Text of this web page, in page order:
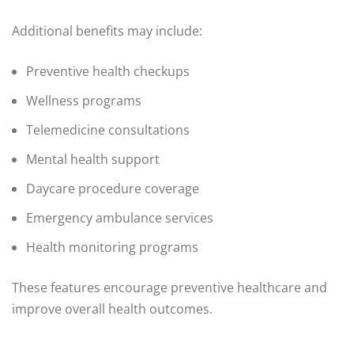
Additional benefits may include:
Preventive health checkups
Wellness programs
Telemedicine consultations
Mental health support
Daycare procedure coverage
Emergency ambulance services
Health monitoring programs
These features encourage preventive healthcare and
improve overall health outcomes.